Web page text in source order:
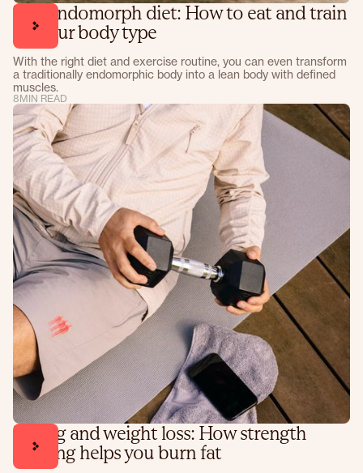
The endomorph diet: How to eat and train
for your body type
With the right diet and exercise routine, you can even transform
a traditionally endomorphic body into a lean body with defined
muscles.
8MIN READ
Lifting and weight loss: How strength
training helps you burn fat